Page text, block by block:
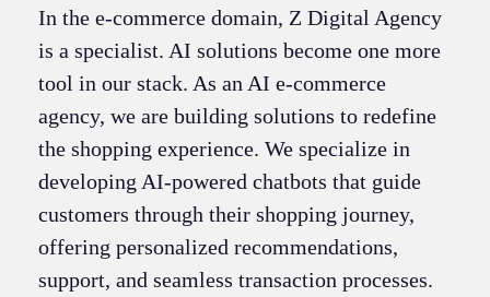
In the e-commerce domain, Z Digital Agency
is a specialist. AI solutions become one more
tool in our stack. As an AI e-commerce
agency, we are building solutions to redefine
the shopping experience. We specialize in
developing AI-powered chatbots that guide
customers through their shopping journey,
offering personalized recommendations,
support, and seamless transaction processes.